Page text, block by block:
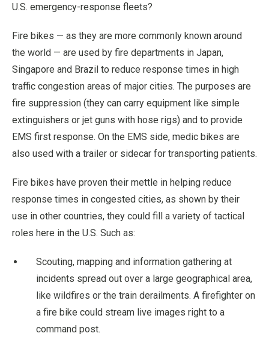
U.S. emergency-response fleets?
Fire bikes — as they are more commonly known around
the world — are used by fire departments in Japan,
Singapore and Brazil to reduce response times in high
traffic congestion areas of major cities. The purposes are
fire suppression (they can carry equipment like simple
extinguishers or jet guns with hose rigs) and to provide
EMS first response. On the EMS side, medic bikes are
also used with a trailer or sidecar for transporting patients.
Fire bikes have proven their mettle in helping reduce
response times in congested cities, as shown by their
use in other countries, they could fill a variety of tactical
roles here in the U.S. Such as:
Scouting, mapping and information gathering at
incidents spread out over a large geographical area,
like wildfires or the train derailments. A firefighter on
a fire bike could stream live images right to a
command post.